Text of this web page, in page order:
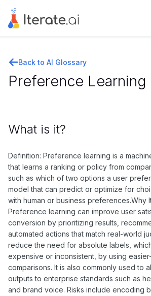
Back to AI Glossary
Preference Learning
What is it?
Definition: Preference learning is a
that learns a ranking or policy from
such as which of two options a user
model that can predict or optimize for
with human or business preferences.Why
Preference learning can improve user
conversion by prioritizing results,
automated actions that match real-world
reduce the need for absolute labels,
expensive or inconsistent, by using
comparisons. It is also commonly used to
outputs to enterprise standards such as
and brand voice. Risks include encoding